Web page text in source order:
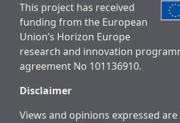
This project has received
funding from the European
Union’s Horizon Europe
research and innovation
agreement No 101136910.
Disclaimer
Views and opinions expressed